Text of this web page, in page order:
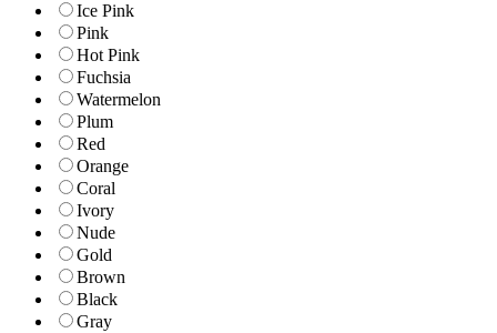
Ice Pink
Pink
Hot Pink
Fuchsia
Watermelon
Plum
Red
Orange
Coral
Ivory
Nude
Gold
Brown
Black
Gray